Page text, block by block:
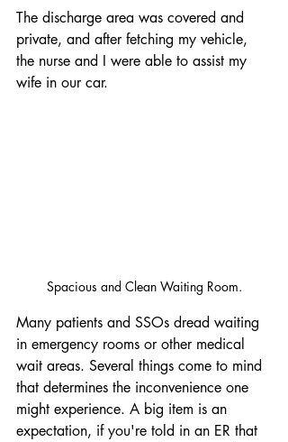
The discharge area was covered and
private, and after fetching my vehicle,
the nurse and I were able to assist my
wife in our car.
Spacious and Clean Waiting Room.
Many patients and SSOs dread waiting
in emergency rooms or other medical
wait areas. Several things come to mind
that determines the inconvenience one
might experience. A big item is an
expectation, if you're told in an ER that